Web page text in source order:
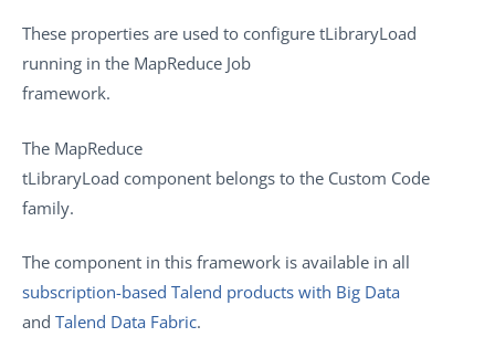
These properties are used to configure tLibraryLoad
running in the MapReduce Job
framework.
The MapReduce
tLibraryLoad component belongs to the Custom Code
family.
The component in this framework is available in all
subscription-based Talend products with Big Data
and Talend Data Fabric.